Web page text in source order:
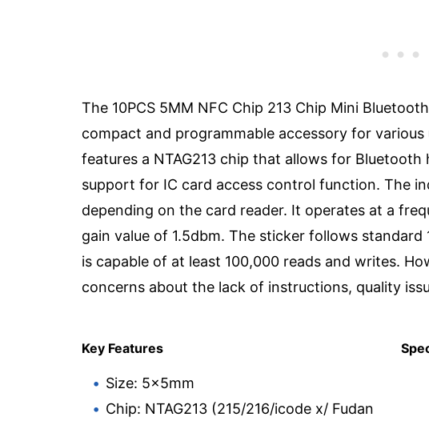
The 10PCS 5MM NFC Chip 213 Chip Mini
compact and programmable accessory for
features a NTAG213 chip that allows for Bluetooth
support for IC card access control function. The
depending on the card reader. It operates at a
gain value of 1.5dbm. The sticker follows
is capable of at least 100,000 reads and writes.
concerns about the lack of instructions, quality
Key Features
Size: 5x5mm
Chip: NTAG213 (215/216/icode x/ Fudan